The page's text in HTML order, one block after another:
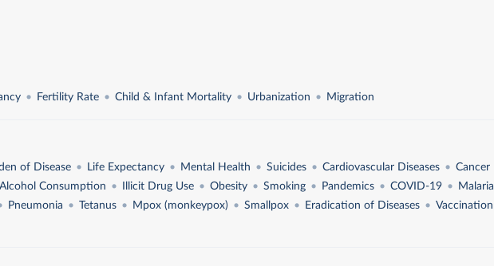
Fertility Rate Child & Infant Mortality Urbanization Migration
of Disease Life Expectancy Mental Health Suicides Cardiovascular Diseases Cancer
Alcohol Consumption Illicit Drug Use Obesity Smoking Pandemics COVID-19 Malaria
Pneumonia Tetanus Mpox (monkeypox) Smallpox Eradication of Diseases Vaccination